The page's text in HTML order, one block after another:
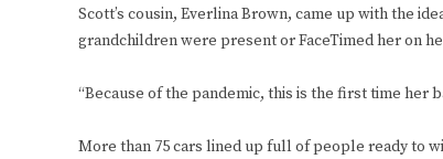
Scott’s cousin, Everlina Brown, came up with the
grandchildren were present or FaceTimed her on
“Because of the pandemic, this is the first time her
More than 75 cars lined up full of people ready to